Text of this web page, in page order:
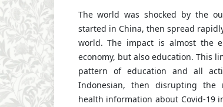
The world was shocked by the
started in China, then spread
world. The impact is almost the
economy, but also education. This
pattern of education and all
Indonesian, then disrupting the
health information about Covid-19